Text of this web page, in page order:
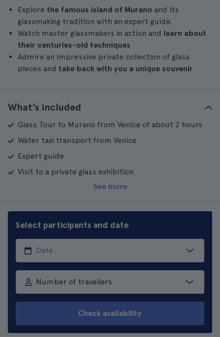
Explore the famous island of Murano and its
glassmaking tradition with an expert guide.
Watch master glassmakers in action and learn about
their centuries-old techniques
Admire an impressive private collection of glass
pieces and take back with you a unique souvenir
What’s included
Glass Tour to Murano from Venice of about 2 hours
Water taxi transport from Venice
Expert guide
Visit to a private glass exhibition
See more
Select participants and date
Number of travellers
Check availability